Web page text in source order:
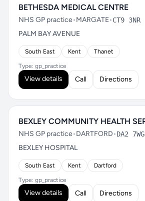
BETHESDA MEDICAL CENTRE
NHS GP practice•MARGATE•CT9 3NR
PALM BAY AVENUE
South East Kent Thanet
Type: gp_practice
View details Call Directions
BEXLEY COMMUNITY HEALTH
NHS GP practice•DARTFORD•DA2 7WG
BEXLEY HOSPITAL
South East Kent Dartford
Type: gp_practice
View details Call Directions